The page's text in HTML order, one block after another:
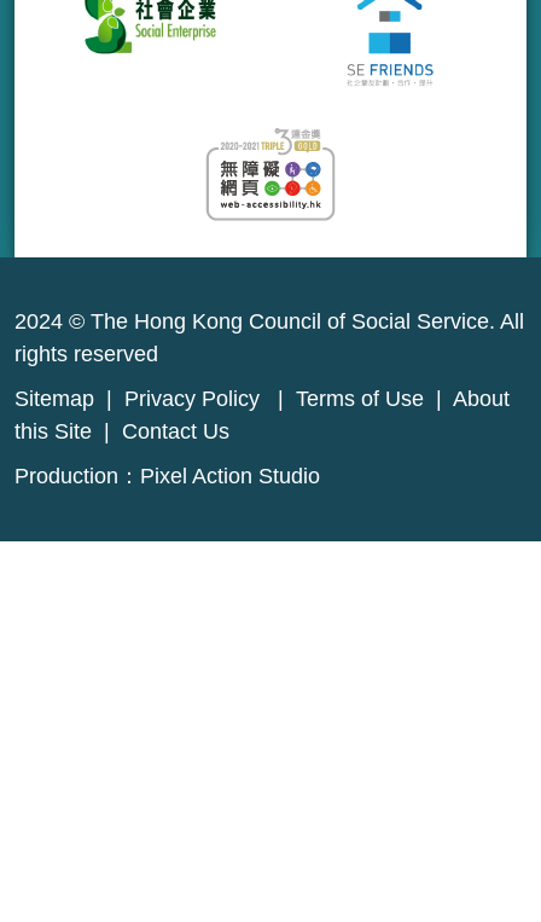
2024 © The Hong Kong Council of Social Service. All
rights reserved
Sitemap
Privacy Policy Terms of Use
About
this Site
Contact Us
Production： Pixel Action Studio